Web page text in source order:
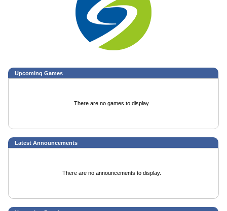
Upcoming Games
There are no games to display.
Latest Announcements
There are no announcements to display.